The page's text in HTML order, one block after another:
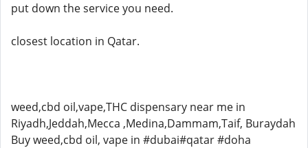
put down the service you need.
closest location in Qatar.
weed,cbd oil,vape,THC dispensary near me in
Riyadh,Jeddah,Mecca ,Medina,Dammam,Taif, Buraydah
Buy weed,cbd oil, vape in #dubai#qatar #doha